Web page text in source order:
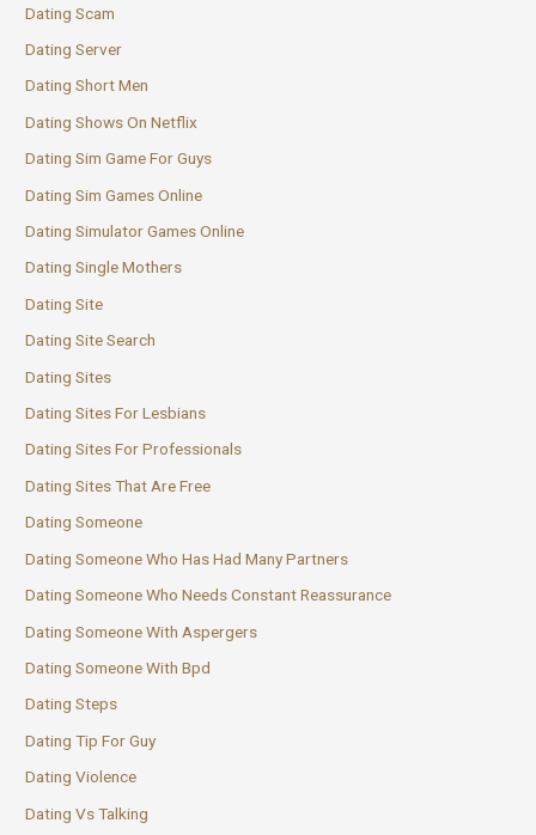
Dating Scam
Dating Server
Dating Short Men
Dating Shows On Netflix
Dating Sim Game For Guys
Dating Sim Games Online
Dating Simulator Games Online
Dating Single Mothers
Dating Site
Dating Site Search
Dating Sites
Dating Sites For Lesbians
Dating Sites For Professionals
Dating Sites That Are Free
Dating Someone
Dating Someone Who Has Had Many Partners
Dating Someone Who Needs Constant Reassurance
Dating Someone With Aspergers
Dating Someone With Bpd
Dating Steps
Dating Tip For Guy
Dating Violence
Dating Vs Talking